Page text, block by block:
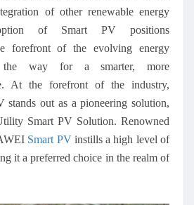
of other renewable energy
of Smart PV positions
forefront of the evolving energy
the way for a smarter, more
At the forefront of the industry,
out as a pioneering solution,
Smart PV Solution. Renowned
Smart PVinstills a high level of
it a preferred choice in the realm of